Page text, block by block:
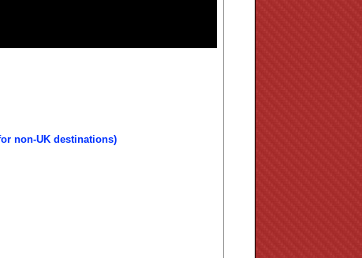
non-UK destinations)